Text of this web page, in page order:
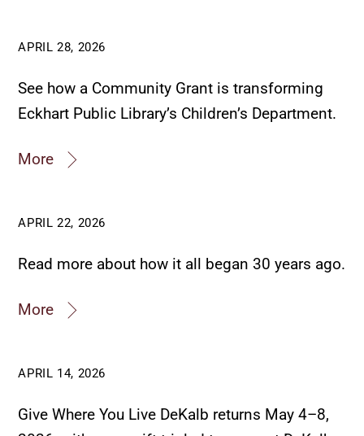
APRIL 28, 2026
See how a Community Grant is transforming
Eckhart Public Library’s Children’s Department.
More
APRIL 22, 2026
Read more about how it all began 30 years ago.
More
APRIL 14, 2026
Give Where You Live DeKalb returns May 4–8,